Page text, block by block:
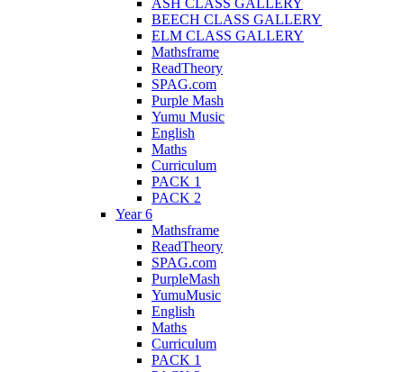
BEECH CLASS GALLERY
ELM CLASS GALLERY
Mathsframe
ReadTheory
SPAG.com
Purple Mash
Yumu Music
English
Maths
Curriculum
PACK 1
PACK 2
Year 6
Mathsframe
ReadTheory
SPAG.com
PurpleMash
YumuMusic
English
Maths
Curriculum
PACK 1